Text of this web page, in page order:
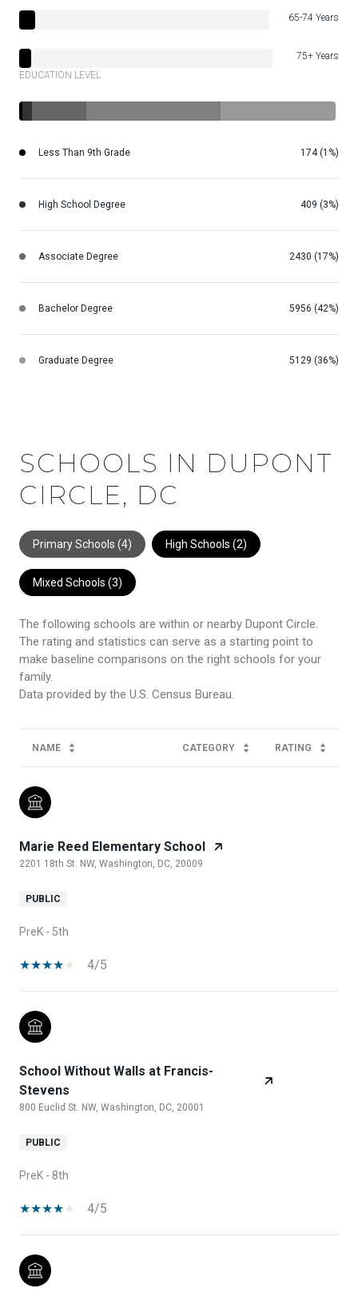
65-74 Years
75+ Years
EDUCATION LEVEL
Less Than 9th Grade 174 (1%)
High School Degree 409 (3%)
Associate Degree 2430 (17%)
Bachelor Degree 5956 (42%)
Graduate Degree 5129 (36%)
SCHOOLS IN DUPONT
CIRCLE, DC
Primary Schools (4) High Schools (2)
Mixed Schools (3)
The following schools are within or nearby Dupont Circle.
The rating and statistics can serve as a starting point to
make baseline comparisons on the right schools for your
family.
NAME CATEGORY RATING
Marie Reed Elementary School
2201 18th St. NW, Washington, DC, 20009
PUBLIC
PreK - 5th
4/5
School Without Walls at Francis-
Stevens
800 Euclid St. NW, Washington, DC, 20001
PUBLIC
PreK - 8th
4/5